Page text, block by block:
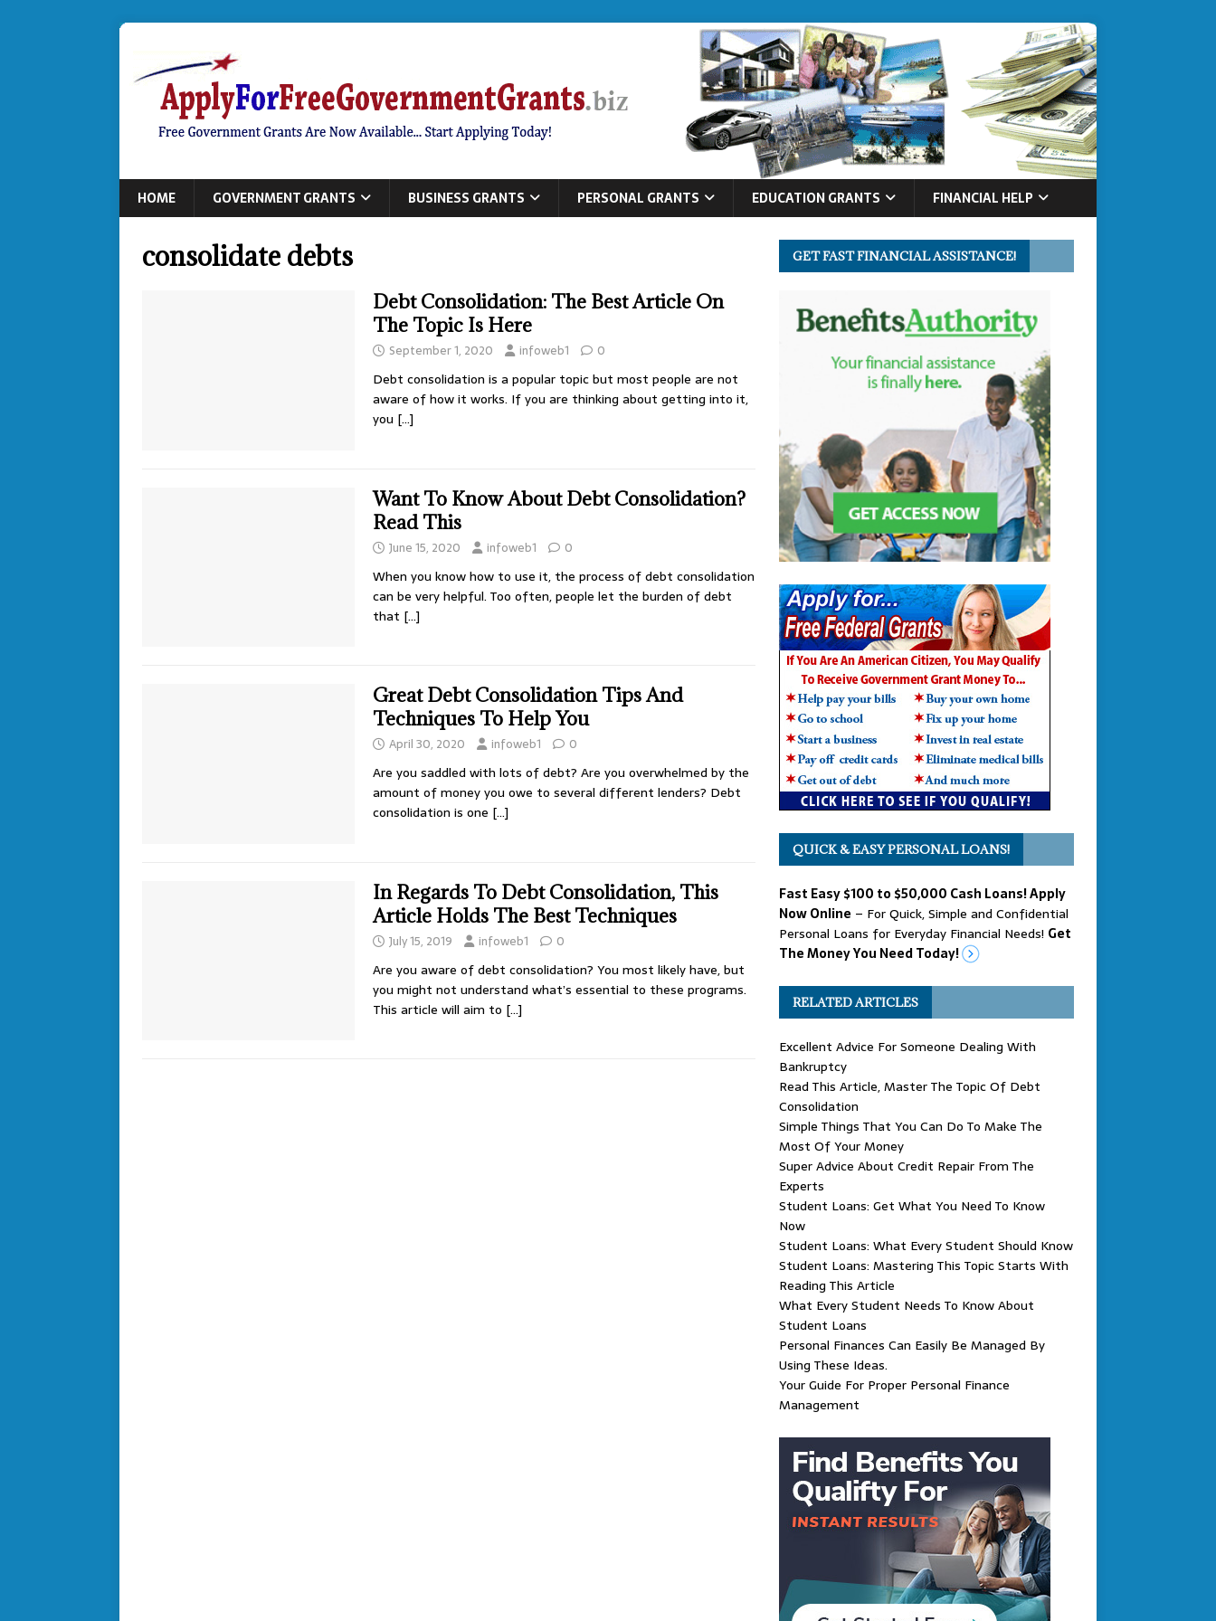
HOME GOVERNMENT GRANTS BUSINESS GRANTS PERSONAL GRANTS EDUCATION GRANTS FINANCIAL HELP
consolidate debts
Debt Consolidation: The Best Article On
The Topic Is Here
September 1, 2020 infoweb1 0
Debt consolidation is a popular topic but most people are not
aware of how it works. If you are thinking about getting into it,
you […]
Want To Know About Debt Consolidation?
Read This
June 15, 2020 infoweb1 0
When you know how to use it, the process of debt consolidation
can be very helpful. Too often, people let the burden of debt
that […]
Great Debt Consolidation Tips And
Techniques To Help You
April 30, 2020 infoweb1 0
Are you saddled with lots of debt? Are you overwhelmed by the
amount of money you owe to several different lenders? Debt
consolidation is one […]
In Regards To Debt Consolidation, This
Article Holds The Best Techniques
July 15, 2019 infoweb1 0
Are you aware of debt consolidation? You most likely have, but
you might not understand what’s essential to these programs.
This article will aim to […]
GET FAST FINANCIAL ASSISTANCE!
QUICK & EASY PERSONAL LOANS!
Fast Easy $100 to $50,000 Cash Loans! Apply
Now Online – For Quick, Simple and Confidential
Personal Loans for Everyday Financial Needs! Get
The Money You Need Today!
RELATED ARTICLES
Excellent Advice For Someone Dealing With
Bankruptcy
Read This Article, Master The Topic Of Debt
Consolidation
Simple Things That You Can Do To Make The
Most Of Your Money
Super Advice About Credit Repair From The
Experts
Student Loans: Get What You Need To Know
Now
Student Loans: What Every Student Should Know
Student Loans: Mastering This Topic Starts With
Reading This Article
What Every Student Needs To Know About
Student Loans
Personal Finances Can Easily Be Managed By
Using These Ideas.
Your Guide For Proper Personal Finance
Management